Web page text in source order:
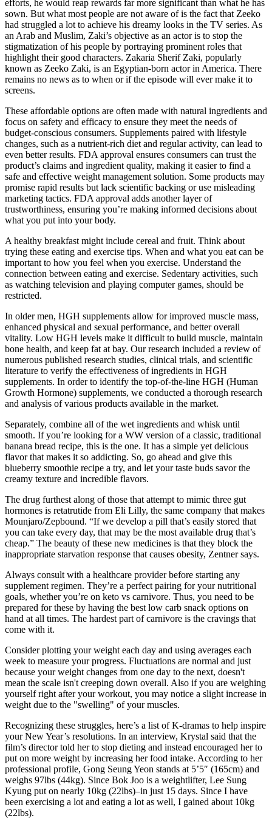
efforts, he would reap rewards far more significant than what he has
sown. But what most people are not aware of is the fact that Zeeko
had struggled a lot to achieve his dreamy looks in the TV series. As
an Arab and Muslim, Zaki’s objective as an actor is to stop the
stigmatization of his people by portraying prominent roles that
highlight their good characters. Zakaria Sherif Zaki, popularly
known as Zeeko Zaki, is an Egyptian-born actor in America. There
remains no news as to when or if the episode will ever make it to
screens.
These affordable options are often made with natural ingredients and
focus on safety and efficacy to ensure they meet the needs of
budget-conscious consumers. Supplements paired with lifestyle
changes, such as a nutrient-rich diet and regular activity, can lead to
even better results. FDA approval ensures consumers can trust the
product’s claims and ingredient quality, making it easier to find a
safe and effective weight management solution. Some products may
promise rapid results but lack scientific backing or use misleading
marketing tactics. FDA approval adds another layer of
trustworthiness, ensuring you’re making informed decisions about
what you put into your body.
A healthy breakfast might include cereal and fruit. Think about
trying these eating and exercise tips. When and what you eat can be
important to how you feel when you exercise. Understand the
connection between eating and exercise. Sedentary activities, such
as watching television and playing computer games, should be
restricted.
In older men, HGH supplements allow for improved muscle mass,
enhanced physical and sexual performance, and better overall
vitality. Low HGH levels make it difficult to build muscle, maintain
bone health, and keep fat at bay. Our research included a review of
numerous published research studies, clinical trials, and scientific
literature to verify the effectiveness of ingredients in HGH
supplements. In order to identify the top-of-the-line HGH (Human
Growth Hormone) supplements, we conducted a thorough research
and analysis of various products available in the market.
Separately, combine all of the wet ingredients and whisk until
smooth. If you’re looking for a WW version of a classic, traditional
banana bread recipe, this is the one. It has a simple yet delicious
flavor that makes it so addicting. So, go ahead and give this
blueberry smoothie recipe a try, and let your taste buds savor the
creamy texture and incredible flavors.
The drug furthest along of those that attempt to mimic three gut
hormones is retatrutide from Eli Lilly, the same company that makes
Mounjaro/Zepbound. “If we develop a pill that’s easily stored that
you can take every day, that may be the most available drug that’s
cheap.” The beauty of these new medicines is that they block the
inappropriate starvation response that causes obesity, Zentner says.
Always consult with a healthcare provider before starting any
supplement regimen. They’re a perfect pairing for your nutritional
goals, whether you’re on keto vs carnivore. Thus, you need to be
prepared for these by having the best low carb snack options on
hand at all times. The hardest part of carnivore is the cravings that
come with it.
Consider plotting your weight each day and using averages each
week to measure your progress. Fluctuations are normal and just
because your weight changes from one day to the next, doesn't
mean the scale isn't creeping down overall. Also if you are weighing
yourself right after your workout, you may notice a slight increase in
weight due to the "swelling" of your muscles.
Recognizing these struggles, here’s a list of K-dramas to help inspire
your New Year’s resolutions. In an interview, Krystal said that the
film’s director told her to stop dieting and instead encouraged her to
put on more weight by increasing her food intake. According to her
professional profile, Gong Seung Yeon stands at 5’5″ (165cm) and
weighs 97lbs (44kg). Since Bok Joo is a weightlifter, Lee Sung
Kyung put on nearly 10kg (22lbs)–in just 15 days. Since I have
been exercising a lot and eating a lot as well, I gained about 10kg
(22lbs).